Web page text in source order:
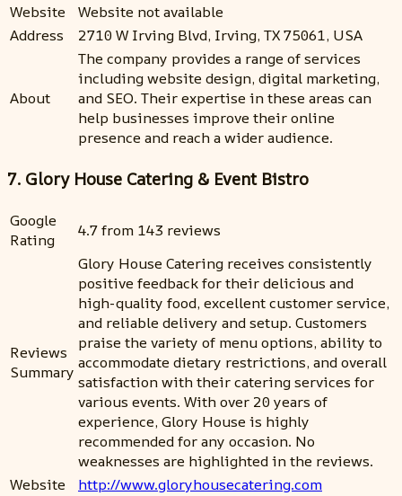
Website
Website not available
Address
2710 W Irving Blvd, Irving, TX 75061, USA
About
The company provides a range of services
including website design, digital marketing,
and SEO. Their expertise in these areas can
help businesses improve their online
presence and reach a wider audience.
7. Glory House Catering & Event Bistro
Google
Rating
4.7 from 143 reviews
Reviews
Summary
Glory House Catering receives consistently
positive feedback for their delicious and
high-quality food, excellent customer service,
and reliable delivery and setup. Customers
praise the variety of menu options, ability to
accommodate dietary restrictions, and overall
satisfaction with their catering services for
various events. With over 20 years of
experience, Glory House is highly
recommended for any occasion. No
weaknesses are highlighted in the reviews.
Website
http://www.gloryhousecatering.com